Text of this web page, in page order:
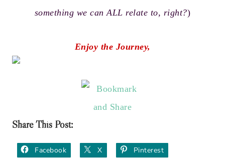
something we can ALL relate to, right?)
Enjoy the Journey,
Share This Post:
Facebook X Pinterest